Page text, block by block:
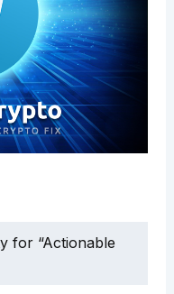
for “Actionable